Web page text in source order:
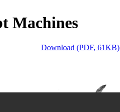
Machines
Download (PDF, 61KB)